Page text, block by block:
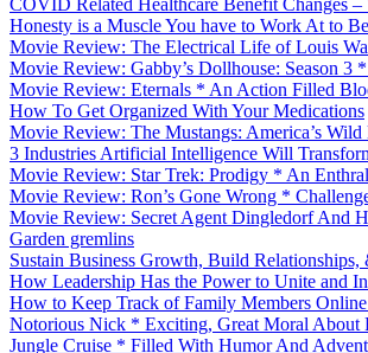
Honesty is a Muscle You have to Work At to
Movie Review: The Electrical Life of Louis
Movie Review: Gabby’s Dollhouse: Season 3
Movie Review: Eternals * An Action Filled
How To Get Organized With Your Medications
Movie Review: The Mustangs: America’s Wild
3 Industries Artificial Intelligence Will
Movie Review: Star Trek: Prodigy * An
Movie Review: Ron’s Gone Wrong *
Movie Review: Secret Agent Dingledorf And
Garden gremlins
Sustain Business Growth, Build Relationships,
How Leadership Has the Power to Unite and
How to Keep Track of Family Members
Notorious Nick * Exciting, Great Moral About
Jungle Cruise * Filled With Humor And